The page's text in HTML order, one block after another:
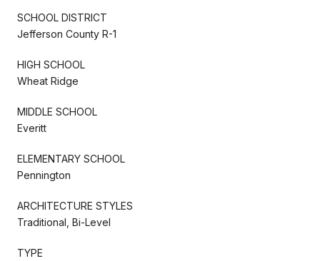
SCHOOL DISTRICT
Jefferson County R-1
HIGH SCHOOL
Wheat Ridge
MIDDLE SCHOOL
Everitt
ELEMENTARY SCHOOL
Pennington
ARCHITECTURE STYLES
Traditional, Bi-Level
TYPE